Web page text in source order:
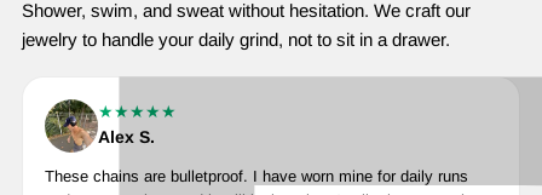
Shower, swim, and sweat without hesitation. We craft our
jewelry to handle your daily grind, not to sit in a drawer.
★★★★★
Alex S.
These chains are bulletproof. I have worn mine for daily runs